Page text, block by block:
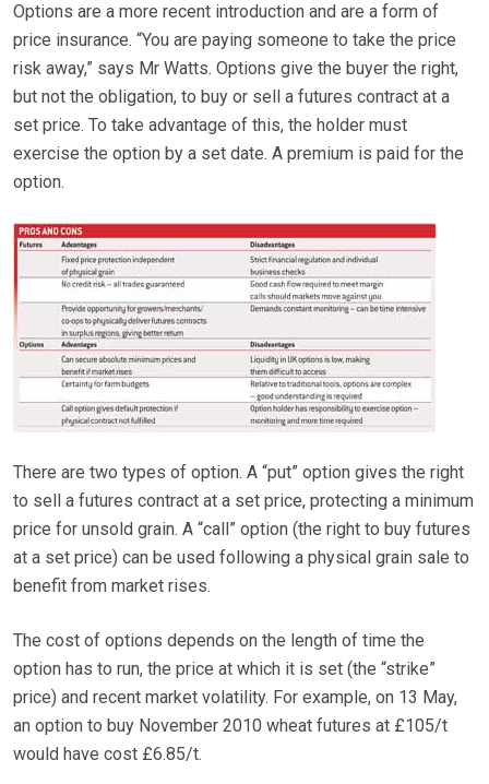
Options are a more recent introduction and are a form of
price insurance. “You are paying someone to take the price
risk away,” says Mr Watts. Options give the buyer the right,
but not the obligation, to buy or sell a futures contract at a
set price. To take advantage of this, the holder must
exercise the option by a set date. A premium is paid for the
option.
There are two types of option. A “put” option gives the right
to sell a futures contract at a set price, protecting a minimum
price for unsold grain. A “call” option (the right to buy futures
at a set price) can be used following a physical grain sale to
benefit from market rises.
The cost of options depends on the length of time the
option has to run, the price at which it is set (the “strike”
price) and recent market volatility. For example, on 13 May,
an option to buy November 2010 wheat futures at £105/t
would have cost £6.85/t.